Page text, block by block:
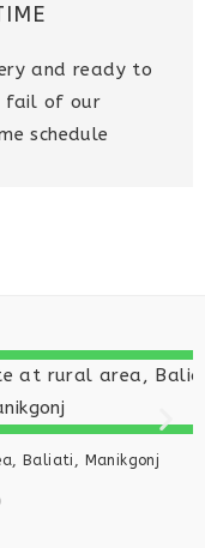
and ready to
fail of our
schedule